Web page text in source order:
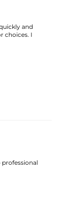
and
choices. I
professional